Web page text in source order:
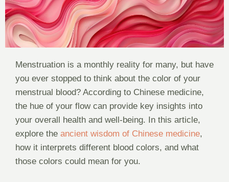
Menstruation is a monthly reality for many, but have
you ever stopped to think about the color of your
menstrual blood? According to Chinese medicine,
the hue of your flow can provide key insights into
your overall health and well-being. In this article,
explore the ancient wisdom of Chinese medicine,
how it interprets different blood colors, and what
those colors could mean for you.